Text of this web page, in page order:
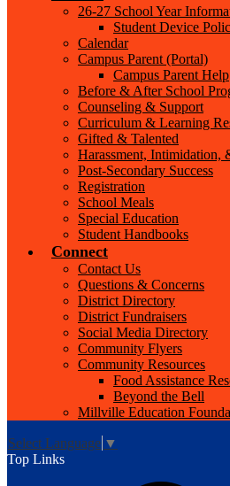
26-27 School Year
Student Device
Calendar
Campus Parent (Portal)
Campus Parent Help
Before & After School
Counseling & Support
Curriculum & Learning
Gifted & Talented
Harassment,
Post-Secondary Success
Registration
School Meals
Special Education
Student Handbooks
Connect
Contact Us
Questions & Concerns
District Directory
District Fundraisers
Social Media Directory
Community Flyers
Community Resources
Food Assistance
Beyond the Bell
Millville Education
Select Language ▼
Top Links